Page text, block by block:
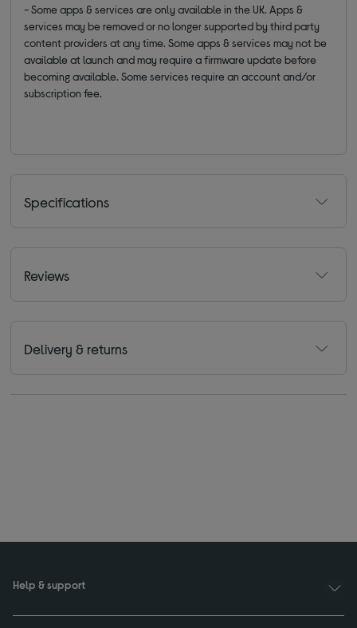
- Some apps & services are only available in the UK. Apps &
services may be removed or no longer supported by third party
content providers at any time. Some apps & services may not be
available at launch and may require a firmware update before
becoming available. Some services require an account and/or
subscription fee.
Specifications
Reviews
Delivery & returns
Help & support